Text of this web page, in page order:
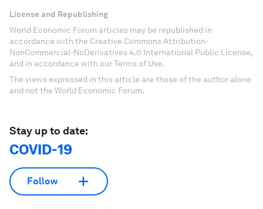
License and Republishing
World Economic Forum articles may be republished in
accordance with the Creative Commons Attribution-
NonCommercial-NoDerivatives 4.0 International Public License,
and in accordance with our Terms of Use.
The views expressed in this article are those of the author alone
and not the World Economic Forum.
Stay up to date:
COVID-19
Follow